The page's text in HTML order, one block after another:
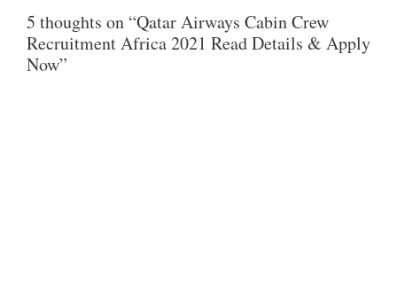
S
A
P
B
O
E
5 thoughts on “Qatar Airways Cabin Crew
Recruitment Africa 2021 Read Details & Apply
Now”